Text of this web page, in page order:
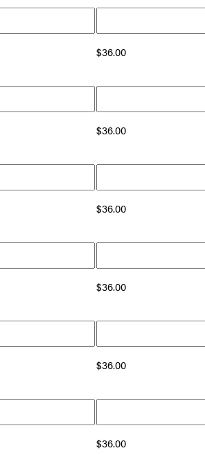
$36.00
$36.00
$36.00
$36.00
$36.00
$36.00